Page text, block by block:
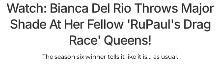
Watch: Bianca Del Rio Throws Major
Shade At Her Fellow 'RuPaul's Drag
Race' Queens!
The season six winner tells it like it is... as usual.